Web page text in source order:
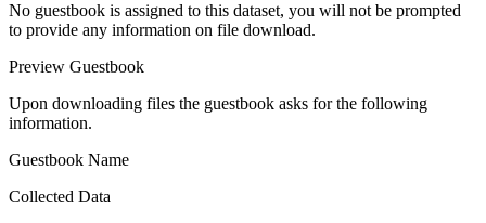
No guestbook is assigned to this dataset, you will not be prompted
to provide any information on file download.
Preview Guestbook
Upon downloading files the guestbook asks for the following
information.
Guestbook Name
Collected Data